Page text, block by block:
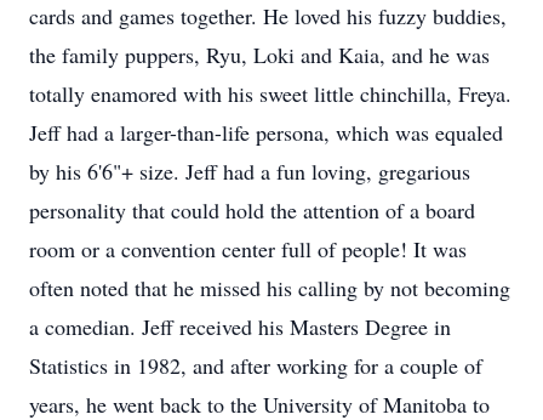
cards and games together. He loved his fuzzy buddies,
the family puppers, Ryu, Loki and Kaia, and he was
totally enamored with his sweet little chinchilla, Freya.
Jeff had a larger-than-life persona, which was equaled
by his 6'6"+ size. Jeff had a fun loving, gregarious
personality that could hold the attention of a board
room or a convention center full of people! It was
often noted that he missed his calling by not becoming
a comedian. Jeff received his Masters Degree in
Statistics in 1982, and after working for a couple of
years, he went back to the University of Manitoba to